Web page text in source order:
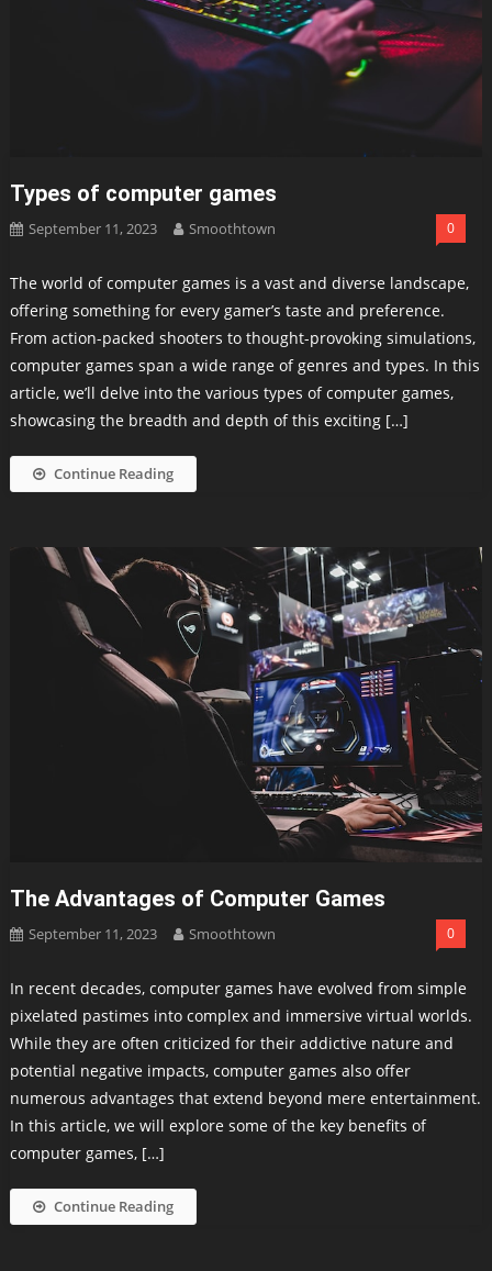
Types of computer games
September 11, 2023 Smoothtown 0
The world of computer games is a vast and diverse landscape,
offering something for every gamer’s taste and preference.
From action-packed shooters to thought-provoking simulations,
computer games span a wide range of genres and types. In this
article, we’ll delve into the various types of computer games,
showcasing the breadth and depth of this exciting […]
Continue Reading
The Advantages of Computer Games
September 11, 2023 Smoothtown 0
In recent decades, computer games have evolved from simple
pixelated pastimes into complex and immersive virtual worlds.
While they are often criticized for their addictive nature and
potential negative impacts, computer games also offer
numerous advantages that extend beyond mere entertainment.
In this article, we will explore some of the key benefits of
computer games, […]
Continue Reading